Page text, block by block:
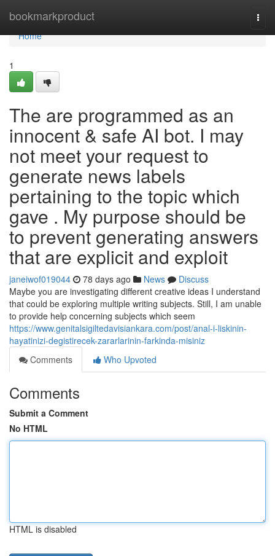
bookmarkproduct
Home
Home
1
The are programmed as an
innocent & safe AI bot. I may
not meet your request to
generate news labels
pertaining to the topic which
gave . My purpose should be
to prevent generating answers
that are explicit and exploit
janeiwof019044 78 days ago News
Discuss
Maybe you are investigating different creative ideas I understand
that could be exploring multiple writing subjects. Still, I am unable
to provide help concerning subjects which seem
https://www.genitalsigiltedavisiankara.com/post/anal-i-liskinin-
hayatinizi-degistirecek-zararlarinin-farkinda-misiniz
Comments
Who Upvoted
Comments
Submit a Comment
No HTML
HTML is disabled